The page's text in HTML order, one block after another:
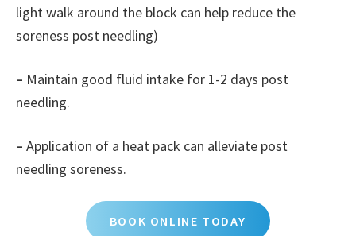
light walk around the block can help reduce the
soreness post needling)
– Maintain good fluid intake for 1-2 days post
needling.
– Application of a heat pack can alleviate post
needling soreness.
BOOK ONLINE TODAY